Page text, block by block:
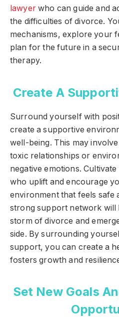
lawyerwho can guide and
the difficulties of divorce.
mechanisms, explore your
plan for the future in a
therapy.
Create A
Surround yourself with
create a supportive
well-being. This may
toxic relationships or
negative emotions.
who uplift and encourage
environment that feels safe
strong support network will
storm of divorce and
side. By surrounding
support, you can create a
fosters growth and
Set New Goals